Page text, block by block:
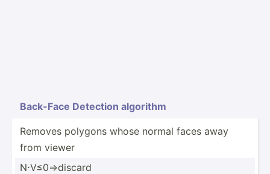
Back-Face Detection algorithm
Removes polygons whose normal faces away
from viewer
N⋅V≤0⇒­discard